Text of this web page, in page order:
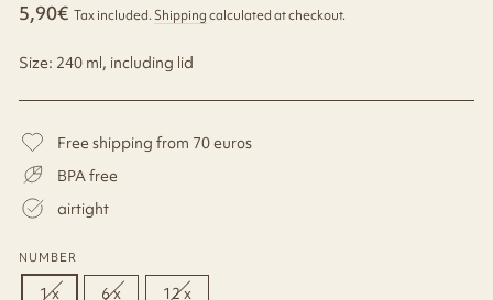
Regular
Sale
5,90€ Tax included. Shipping calculated at checkout.
Size: 240 ml, including lid
Free shipping from 70 euros
BPA free
airtight
NUMBER
1 x 6 x 12 x